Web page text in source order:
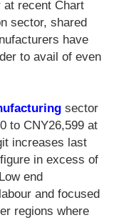
recent Chart
sector, shared
have
to avail of even
sector
to CNY26,599 at
increases last
in excess of
end
and focused
regions where